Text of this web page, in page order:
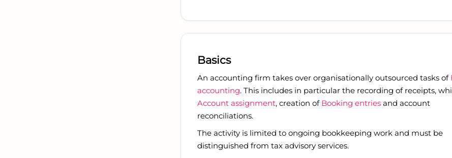
Basics
An accounting firm takes over organisationally outsourced tasks of
accounting. This includes in particular the recording of receipts,
Account assignment, creation of Booking entriesand account
reconciliations.
The activity is limited to ongoing bookkeeping work and must be
distinguished from tax advisory services.